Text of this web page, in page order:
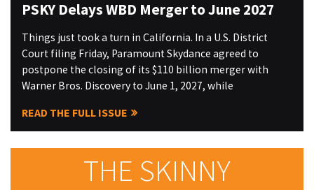
PSKY Delays WBD Merger to June 2027
Things just took a turn in California. In a U.S. District
Court filing Friday, Paramount Skydance agreed to
postpone the closing of its $110 billion merger with
Warner Bros. Discovery to June 1, 2027, while
READ THE FULL ISSUE
THE SKINNY